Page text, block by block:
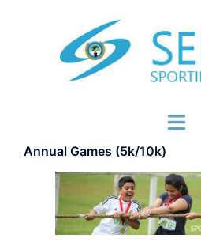
Toggle
Annual Games (5k/10k)